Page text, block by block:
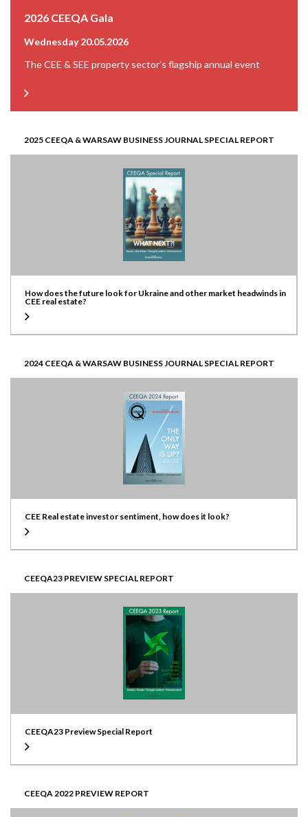
2026 CEEQA Gala
Wednesday 20.05.2026
The CEE & SEE property sector’s flagship annual event
2025 CEEQA & WARSAW BUSINESS JOURNAL SPECIAL REPORT
How does the future look for Ukraine and other market headwinds in
CEE real estate?
2024 CEEQA & WARSAW BUSINESS JOURNAL SPECIAL REPORT
CEE Real estate investor sentiment, how does it look?
CEEQA23 PREVIEW SPECIAL REPORT
CEEQA23 Preview Special Report
CEEQA 2022 PREVIEW REPORT